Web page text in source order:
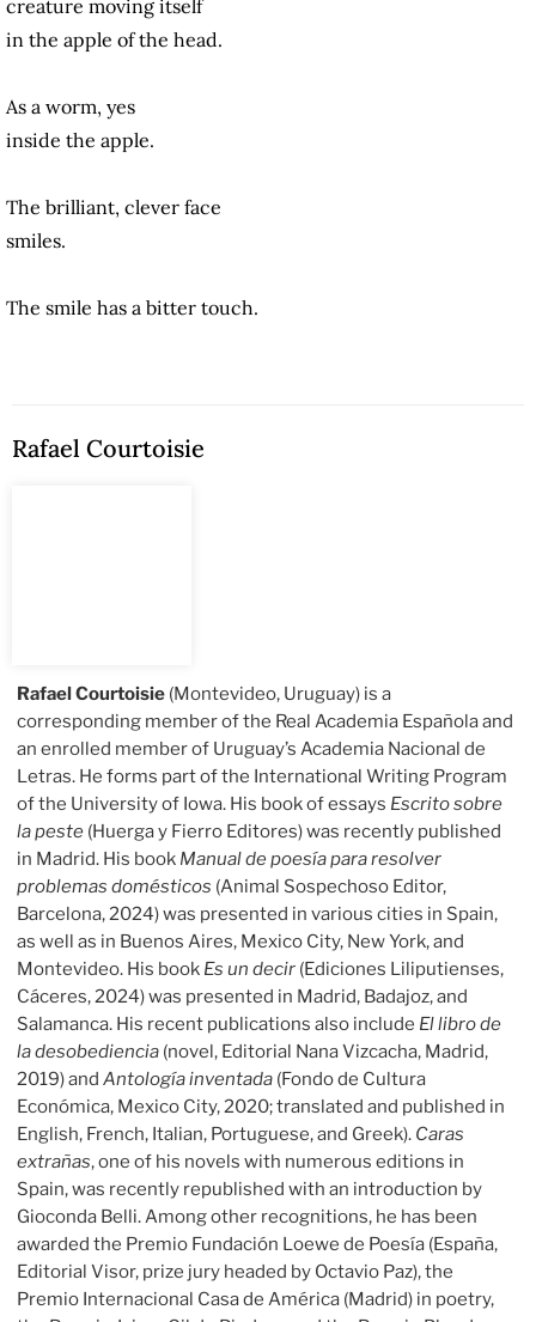
creature moving itself
in the apple of the head.
As a worm, yes
inside the apple.
The brilliant, clever face
smiles.
The smile has a bitter touch.
Rafael Courtoisie
Rafael Courtoisie (Montevideo, Uruguay) is a
corresponding member of the Real Academia Española and
an enrolled member of Uruguay’s Academia Nacional de
Letras. He forms part of the International Writing Program
of the University of Iowa. His book of essays Escrito sobre
la peste (Huerga y Fierro Editores) was recently published
in Madrid. His book Manual de poesía para resolver
problemas domésticos (Animal Sospechoso Editor,
Barcelona, 2024) was presented in various cities in Spain,
as well as in Buenos Aires, Mexico City, New York, and
Montevideo. His book Es un decir (Ediciones Liliputienses,
Cáceres, 2024) was presented in Madrid, Badajoz, and
Salamanca. His recent publications also include El libro de
la desobediencia (novel, Editorial Nana Vizcacha, Madrid,
2019) andAntología inventada (Fondo de Cultura
Económica, Mexico City, 2020; translated and published in
English, French, Italian, Portuguese, and Greek). Caras
extrañas, one of his novels with numerous editions in
Spain, was recently republished with an introduction by
Gioconda Belli. Among other recognitions, he has been
awarded the Premio Fundación Loewe de Poesía (España,
Editorial Visor, prize jury headed by Octavio Paz), the
Premio Internacional Casa de América (Madrid) in poetry,